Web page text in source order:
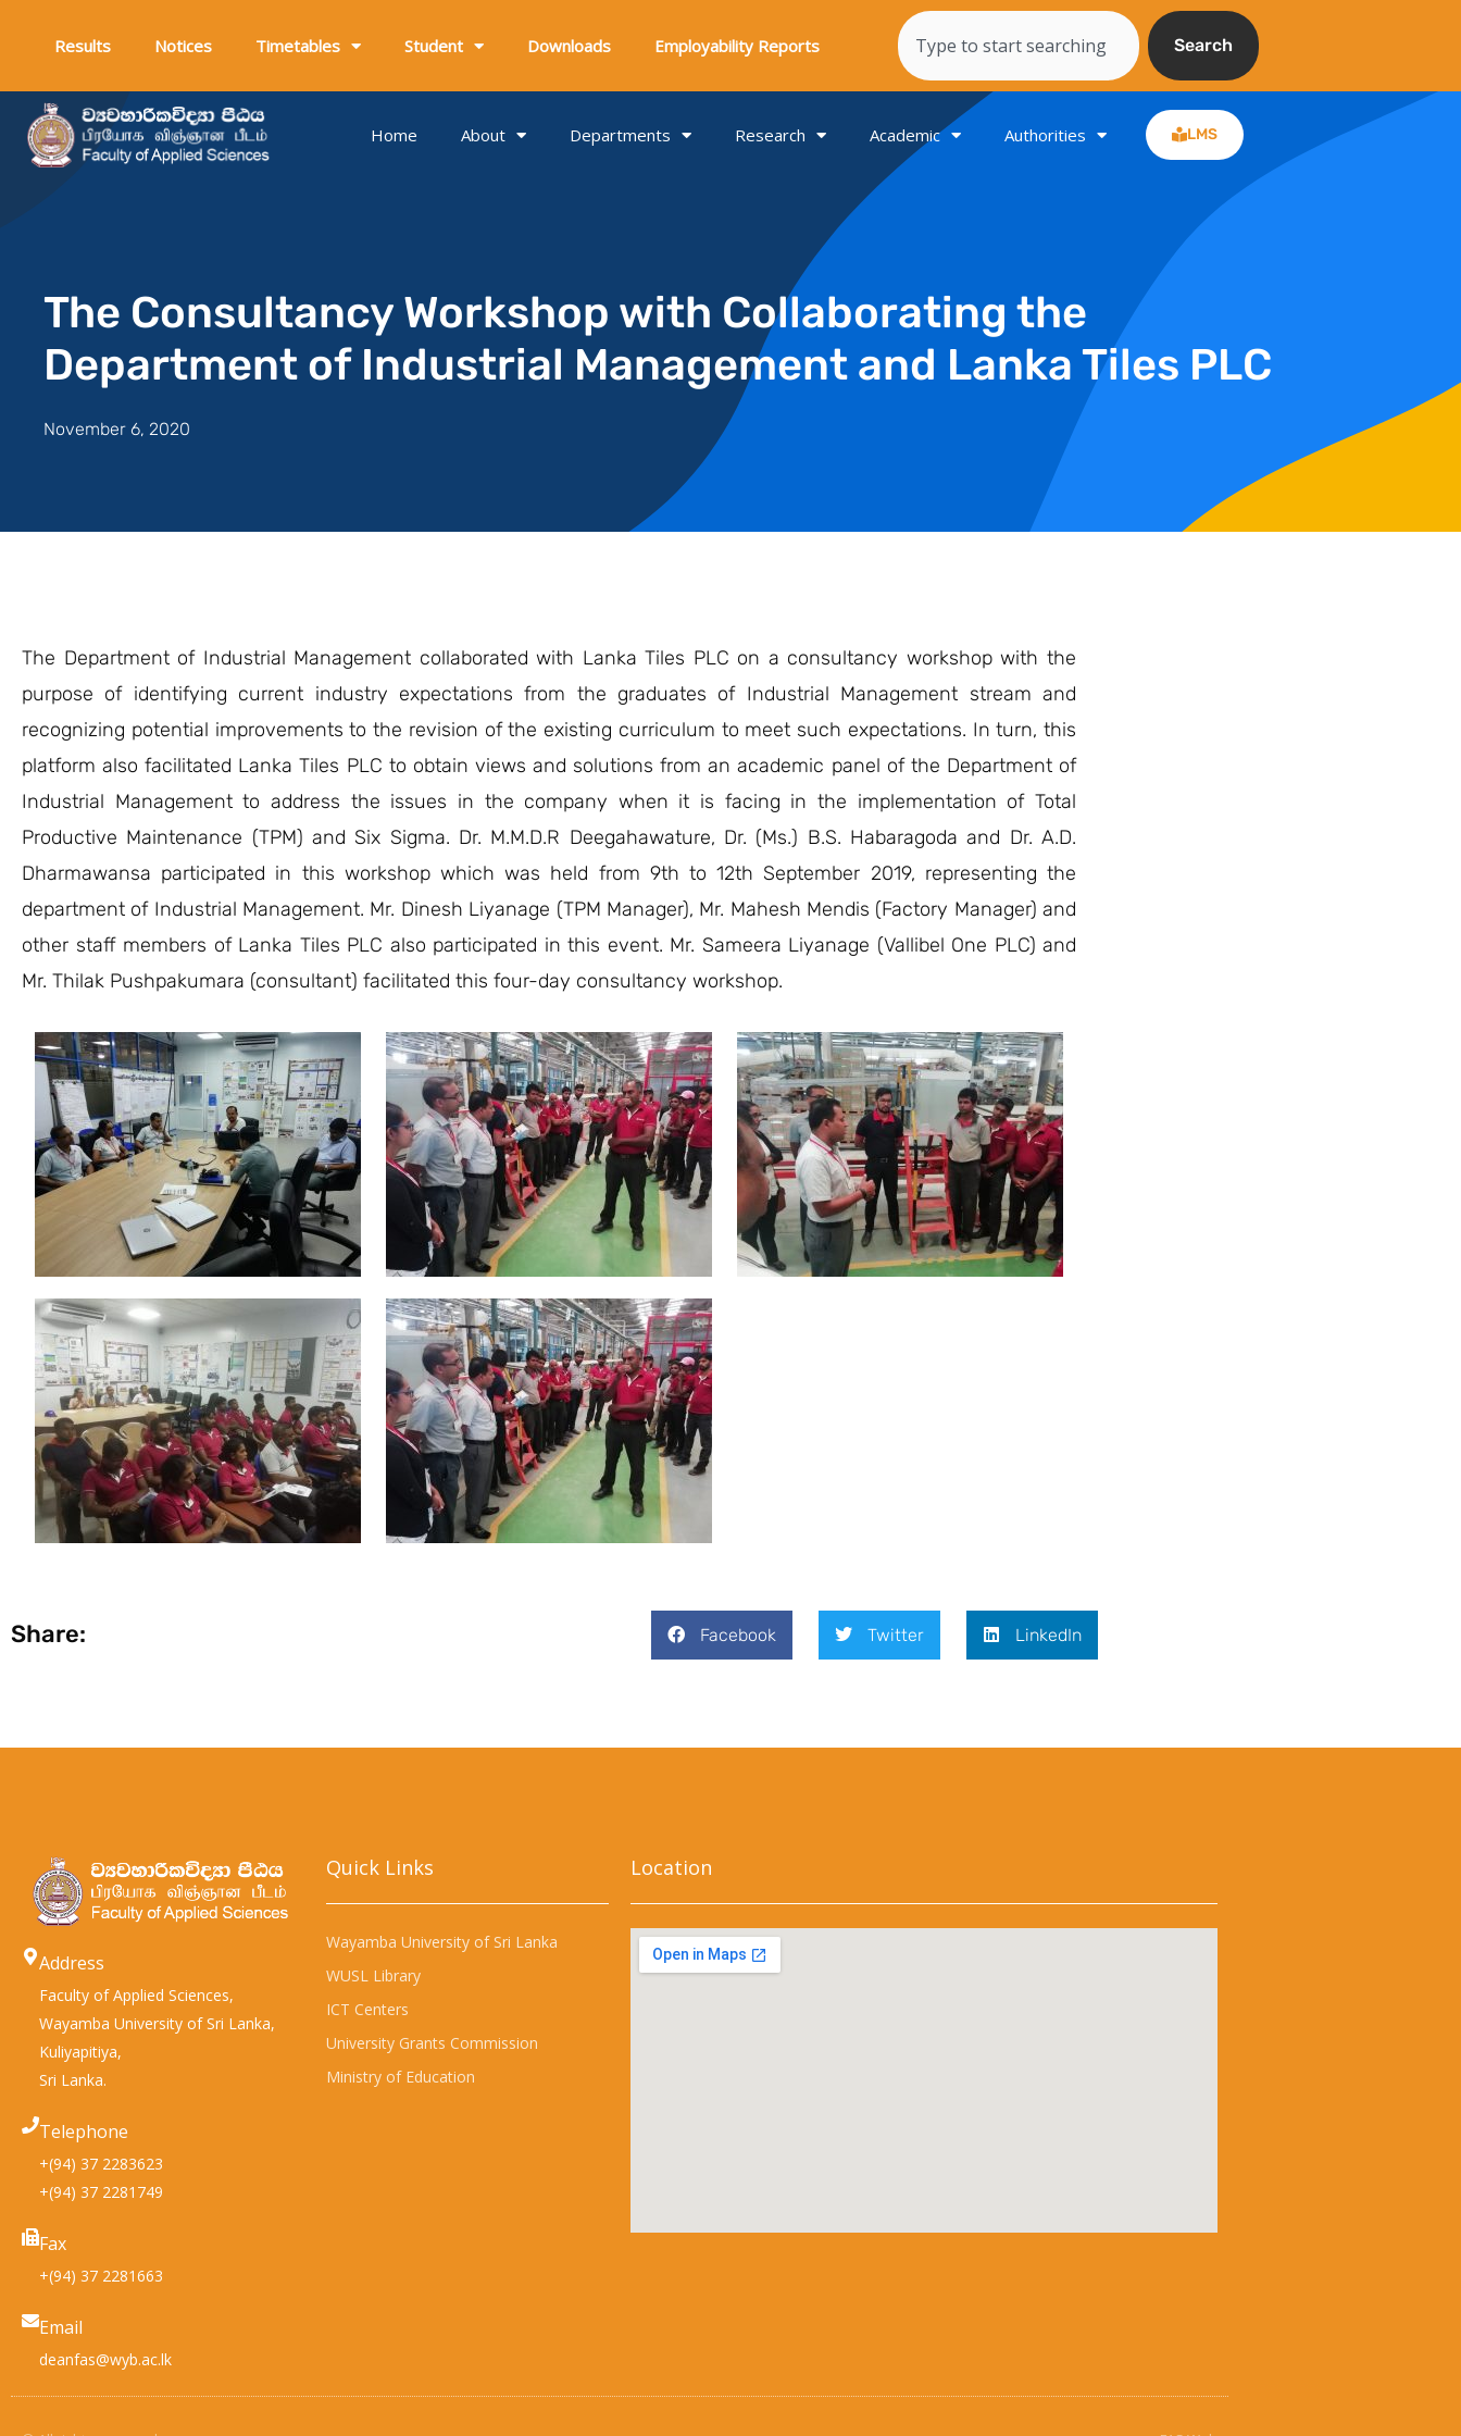
Results Notices Timetables Student Downloads Employability Reports
Search
Search
Home About Departments Research Academic Authorities LMS
The Consultancy Workshop with Collaborating the
Department of Industrial Management and Lanka Tiles PLC
November 6, 2020
The Department of Industrial Management collaborated with Lanka Tiles PLC on a consultancy workshop with the
purpose of identifying current industry expectations from the graduates of Industrial Management stream and
recognizing potential improvements to the revision of the existing curriculum to meet such expectations. In turn, this
platform also facilitated Lanka Tiles PLC to obtain views and solutions from an academic panel of the Department of
Industrial Management to address the issues in the company when it is facing in the implementation of Total
Productive Maintenance (TPM) and Six Sigma. Dr. M.M.D.R Deegahawature, Dr. (Ms.) B.S. Habaragoda and Dr. A.D.
Dharmawansa participated in this workshop which was held from 9th to 12th September 2019, representing the
department of Industrial Management. Mr. Dinesh Liyanage (TPM Manager), Mr. Mahesh Mendis (Factory Manager) and
other staff members of Lanka Tiles PLC also participated in this event. Mr. Sameera Liyanage (Vallibel One PLC) and
Mr. Thilak Pushpakumara (consultant) facilitated this four-day consultancy workshop.
Share: Facebook Twitter LinkedIn
Address
Faculty of Applied Sciences,
Wayamba University of Sri Lanka,
Kuliyapitiya,
Sri Lanka.
Telephone
+(94) 37 2283623
+(94) 37 2281749
Fax
+(94) 37 2281663
Email
deanfas@wyb.ac.lk
Quick Links​
Wayamba University of Sri Lanka
WUSL Library
ICT Centers
University Grants Commission
Ministry of Education
Location